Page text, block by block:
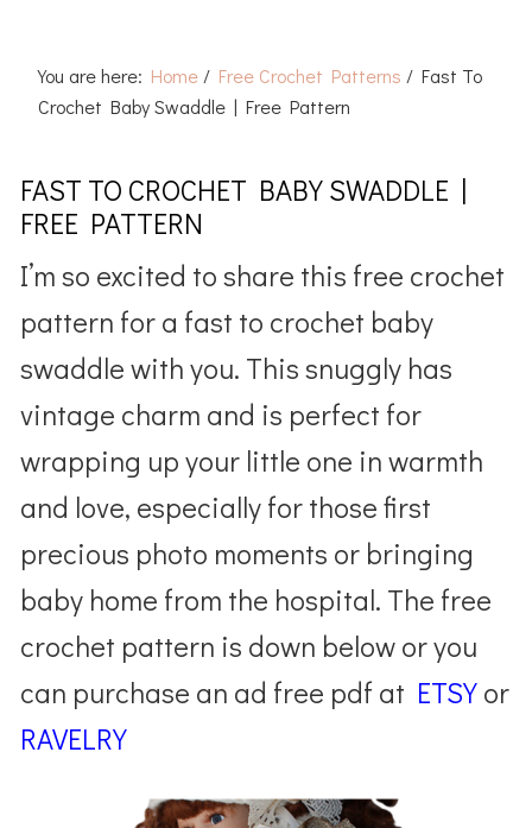
You are here: Home / Free Crochet Patterns / Fast To
Crochet Baby Swaddle | Free Pattern
FAST TO CROCHET BABY SWADDLE |
FREE PATTERN
I’m so excited to share this free crochet
pattern for a fast to crochet baby
swaddle with you. This snuggly has
vintage charm and is perfect for
wrapping up your little one in warmth
and love, especially for those first
precious photo moments or bringing
baby home from the hospital. The free
crochet pattern is down below or you
can purchase an ad free pdf at ETSYor
RAVELRY